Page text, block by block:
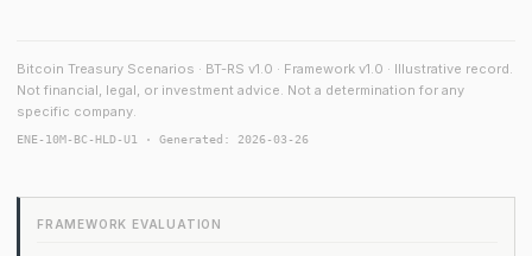
Bitcoin Treasury Scenarios · BT-RS v1.0 · Framework v1.0 · Illustrative record.
Not financial, legal, or investment advice. Not a determination for any
specific company.
ENE-10M-BC-HLD-U1 · Generated: 2026-03-26
FRAMEWORK EVALUATION